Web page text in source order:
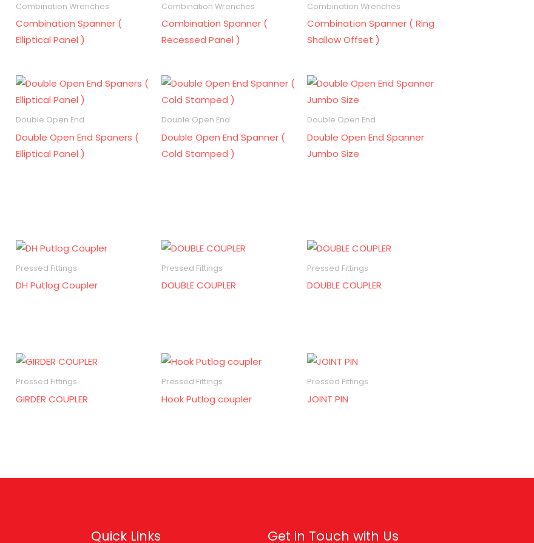
Combination Wrenches
Combination Spanner (
Elliptical Panel )
Combination Wrenches
Combination Spanner (
Recessed Panel )
Combination Wrenches
Combination Spanner ( Ring
Shallow Offset )
Double Open End
Double Open End Spaners (
Elliptical Panel )
Double Open End
Double Open End Spanner (
Cold Stamped )
Double Open End
Double Open End Spanner
Jumbo Size
Pressed Fittings
DH Putlog Coupler
Pressed Fittings
DOUBLE COUPLER
Pressed Fittings
DOUBLE COUPLER
Pressed Fittings
GIRDER COUPLER
Pressed Fittings
Hook Putlog coupler
Pressed Fittings
JOINT PIN
Quick Links Get in Touch with Us